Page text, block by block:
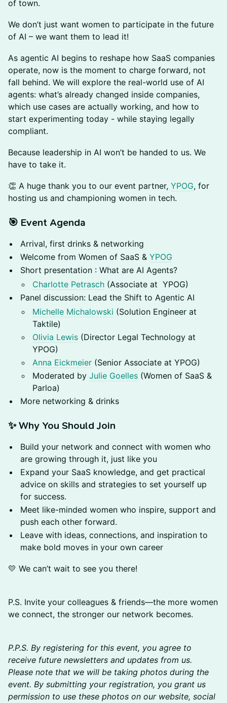
of town.
We don’t just want women to participate in the future
of AI – we want them to lead it!
As agentic AI begins to reshape how SaaS companies
operate, now is the moment to charge forward, not
fall behind. We will explore the real-world use of AI
agents: what’s already changed inside companies,
which use cases are actually working, and how to
start experimenting today - while staying legally
compliant.
Because leadership in AI won’t be handed to us. We
have to take it.
​👏 A huge thank you to our event partner, YPOG, for
hosting us and championing women in tech.
🎯 Event Agenda
Arrival, first drinks & networking
Welcome from Women of SaaS & YPOG
Short presentation : What are AI Agents?
Charlotte Petrasch (Associate at YPOG)
Panel discussion: Lead the Shift to Agentic AI
Michelle Michalowski (Solution Engineer at
Taktile)
Olivia Lewis (Director Legal Technology at
YPOG)
Anna Eickmeier (Senior Associate at YPOG)
Moderated by Julie Goelles (Women of SaaS &
Parloa)
More networking & drinks
✨ Why You Should Join
Build your network and connect with women who
are growing through it, just like you
Expand your SaaS knowledge, and get practical
advice on skills and strategies to set yourself up
for success.
Meet like-minded women who inspire, support and
push each other forward.
Leave with ideas, connections, and inspiration to
make bold moves in your own career
💛 We can’t wait to see you there!
P.S. Invite your colleagues & friends—the more women
we connect, the stronger our network becomes.
​P.P.S. By registering for this event, you agree to
receive future newsletters and updates from us.
Please note that we will be taking photos during the
event. By submitting your registration, you grant us
permission to use these photos on our website, social